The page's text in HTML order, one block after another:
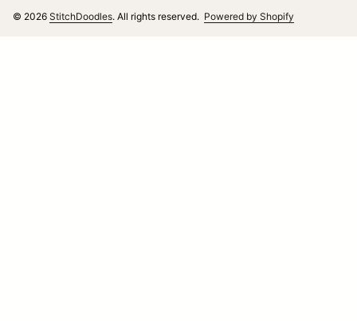
© 2026 StitchDoodles. All rights reserved. Powered by Shopify